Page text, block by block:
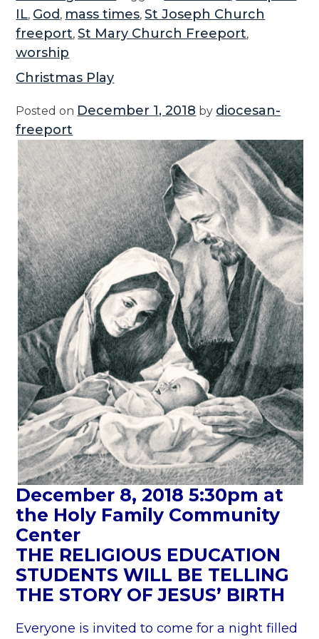
i
s
N
e
w
Y
e
a
M
a
s
s
S
c
h
e
d
u
l
e
”
IL, God , mass times,St Joseph Church
freeport,St Mary Church Freeport,
worship
Christmas Play
Posted on December 1, 2018 by diocesan-
freeport
December 8, 2018 5:30pm at
the Holy Family Community
Center
THE RELIGIOUS EDUCATION
STUDENTS WILL BE TELLING
THE STORY OF JESUS’ BIRTH
Everyone is invited to come for a night filled